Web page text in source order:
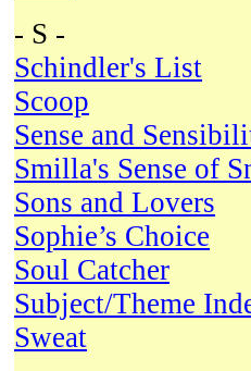
- S -
Schindler's List
Scoop
Sense and
Smilla's Sense of
Sons and Lovers
Sophie’s Choice
Soul Catcher
Subject/Theme
Sweat